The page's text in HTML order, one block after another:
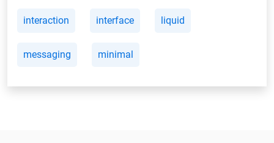
interaction interface liquid
messaging minimal